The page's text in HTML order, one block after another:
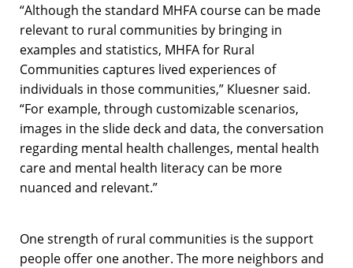
“Although the standard MHFA course can be made
relevant to rural communities by bringing in
examples and statistics, MHFA for Rural
Communities captures lived experiences of
individuals in those communities,” Kluesner said.
“For example, through customizable scenarios,
images in the slide deck and data, the conversation
regarding mental health challenges, mental health
care and mental health literacy can be more
nuanced and relevant.”
One strength of rural communities is the support
people offer one another. The more neighbors and